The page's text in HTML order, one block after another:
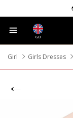
GB
Girl Girls Dresses